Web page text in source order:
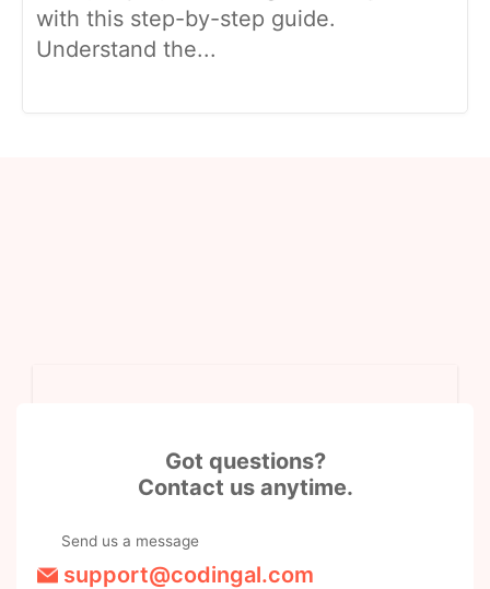
with this step-by-step guide.
Understand the...
Got questions?
Contact us anytime.
Send us a message
support@codingal.com